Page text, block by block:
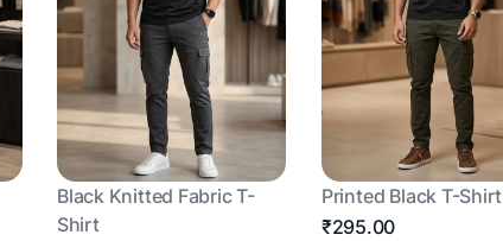
Black Knitted Fabric T-
Shirt
Printed Black T-Shirt
₹295.00